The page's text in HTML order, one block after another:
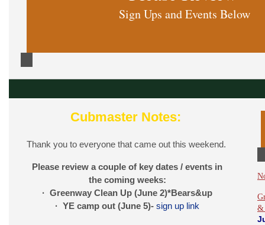
Sign Ups and Events Below
Cubmaster Notes:
Thank you to everyone that came out this weekend.
Please review a couple of key dates / events in
the coming weeks:
· Greenway Clean Up (June 2)*Bears&up
· YE camp out (June 5)- sign up link
&